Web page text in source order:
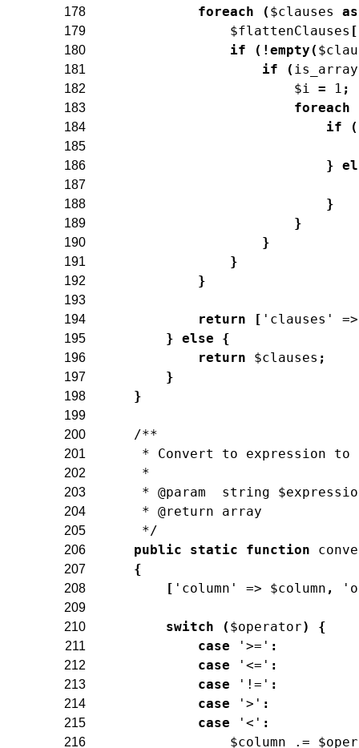
178
foreach ( $clauses as
179 $flattenClauses [
180 if ( !empty (
181 if ( is_array
182 $i = 1 ;
183 foreach
184 if (
185
186 }
187
188 }
189 }
190 }
191 }
192 }
193
194
return [ 'clauses' =>
195 } else {
196 return $clauses ;
197 }
198 }
199
200
/**
201 * Convert to expression to
202 *
203 * @param  string
204 * @return array
205 */
206 public static function
207 {
208 [ 'column' => $column ,
209
210
switch ( $operator) {
211 case '>=' :
212 case '<=' :
213 case '!=' :
214 case '>' :
215 case '<' :
216 $column .=